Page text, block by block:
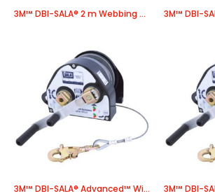
3M™ DBI-SALA® 2 m Webbing Pole Strap E601-020, Blue, 1 Each
3M™ DBI-SALA® Advanced™ Winch 8518558, 1 EA/Case